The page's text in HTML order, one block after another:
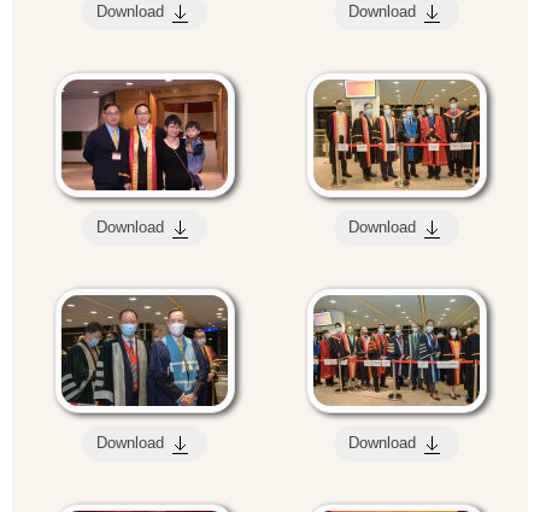
Download Download
Download Download
Download Download